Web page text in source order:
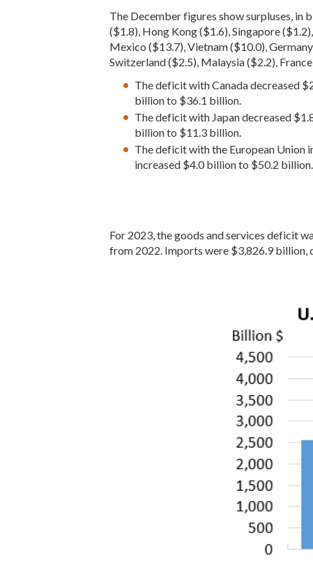
The December figures show surpluses, in
($1.8), Hong Kong ($1.6), Singapore
Mexico ($13.7), Vietnam ($10.0),
Switzerland ($2.5), Malaysia ($2.2),
The deficit with Canada decreased
billion to $36.1 billion.
The deficit with Japan decreased
billion to $11.3 billion.
The deficit with the European Union
increased $4.0 billion to $50.2 billion.
For 2023, the goods and services deficit
from 2022. Imports were $3,826.9